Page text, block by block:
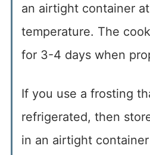
an airtight container
temperature. The
for 3-4 days when
If you use a frosting
refrigerated, then
in an airtight